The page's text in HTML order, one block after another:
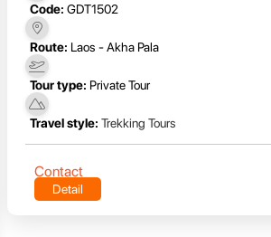
Code: GDT1502
Route: Laos - Akha Pala
Tour type: Private Tour
Travel style: Trekking Tours
Contact
Detail